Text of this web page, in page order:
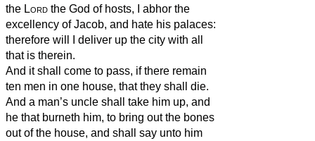
the Lord the God of hosts, I abhor the
excellency of Jacob, and hate his palaces:
therefore will I deliver up the city with all
that is therein.
And it shall come to pass, if there remain
ten men in one house, that they shall die.
And a man’s uncle shall take him up, and
he that burneth him, to bring out the bones
out of the house, and shall say unto him